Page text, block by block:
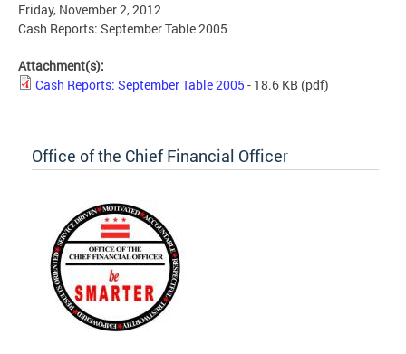
Friday, November 2, 2012
Cash Reports: September Table 2005
Attachment(s):
Cash Reports: September Table 2005 - 18.6 KB (pdf)
Office of the Chief Financial Officer